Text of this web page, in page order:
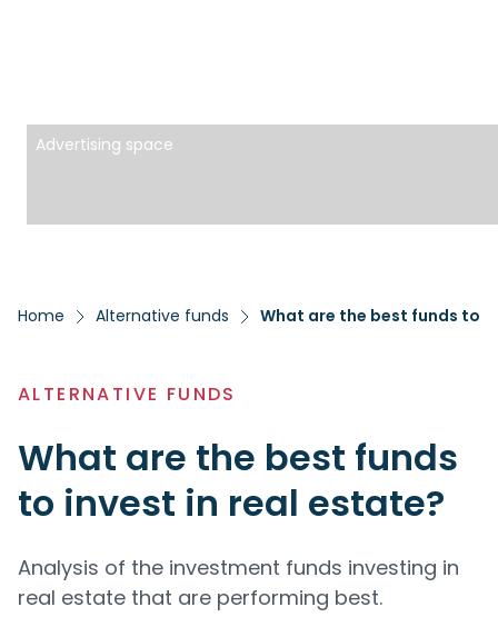
Advertising space
Home Alternative funds What are the best funds to
ALTERNATIVE FUNDS
What are the best funds
to invest in real estate?
Analysis of the investment funds investing in
real estate that are performing best.